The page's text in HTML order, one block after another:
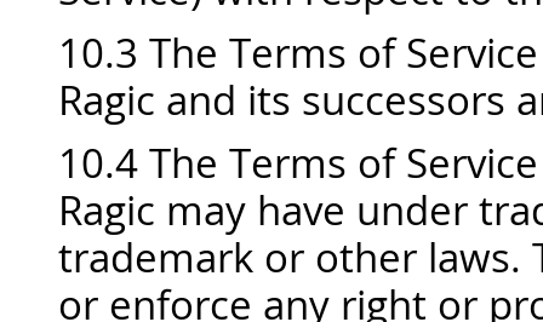
10.3 The Terms of
Ragic and its successors
10.4 The Terms of
Ragic may have under
trademark or other laws.
or enforce any right or